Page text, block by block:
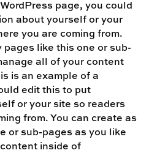
page, you could
about yourself or your
you are coming from.
pages like this one or sub-
all of your content
is an example of a
edit this to put
or your site so readers
from. You can create as
or sub-pages as you like
inside of